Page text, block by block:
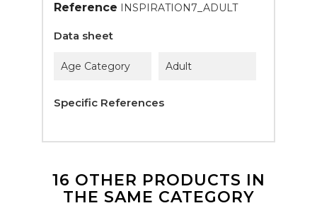
Reference INSPIRATION7_ADULT
Data sheet
Age Category Adult
Specific References
16 OTHER PRODUCTS IN
THE SAME CATEGORY